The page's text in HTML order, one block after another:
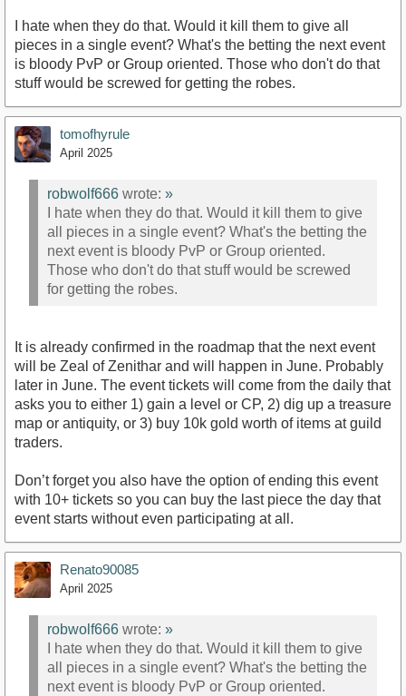
I hate when they do that. Would it kill them to give all
pieces in a single event? What's the betting the next event
is bloody PvP or Group oriented. Those who don't do that
stuff would be screwed for getting the robes.
tomofhyrule
April 2025
robwolf666 wrote: »
I hate when they do that. Would it kill them to give
all pieces in a single event? What's the betting the
next event is bloody PvP or Group oriented.
Those who don't do that stuff would be screwed
for getting the robes.
It is already confirmed in the roadmap that the next event
will be Zeal of Zenithar and will happen in June. Probably
later in June. The event tickets will come from the daily that
asks you to either 1) gain a level or CP, 2) dig up a treasure
map or antiquity, or 3) buy 10k gold worth of items at guild
traders.
Don’t forget you also have the option of ending this event
with 10+ tickets so you can buy the last piece the day that
event starts without even participating at all.
Renato90085
April 2025
robwolf666 wrote: »
I hate when they do that. Would it kill them to give
all pieces in a single event? What's the betting the
next event is bloody PvP or Group oriented.